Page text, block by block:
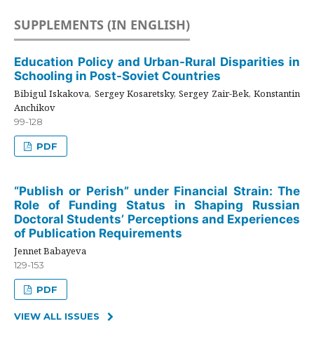
SUPPLEMENTS (IN ENGLISH)
Education Policy and Urban-Rural Disparities in
Schooling in Post-Soviet Countries
Bibigul Iskakova, Sergey Kosaretsky, Sergey Zair-Bek, Konstantin
Anchikov
99-128
PDF
“Publish or Perish” under Financial Strain: The
Role of Funding Status in Shaping Russian
Doctoral Students’ Perceptions and Experiences
of Publication Requirements
Jennet Babayeva
129-153
PDF
VIEW ALL ISSUES